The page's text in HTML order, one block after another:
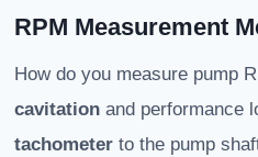
RPM Measurement
How do you measure pump
cavitation and performance
tachometer to the pump